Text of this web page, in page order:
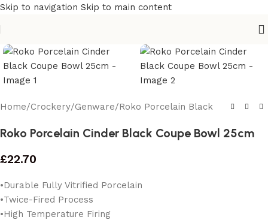
Skip to navigation Skip to main content
Home/Crockery/Genware/Roko Porcelain Black
Roko Porcelain Cinder Black Coupe Bowl 25cm
£22.70
•Durable Fully Vitrified Porcelain
•Twice-Fired Process
•High Temperature Firing